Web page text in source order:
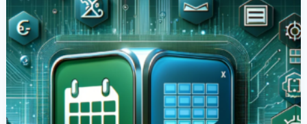
Date
Serial
Numbers
In
Power
Apps